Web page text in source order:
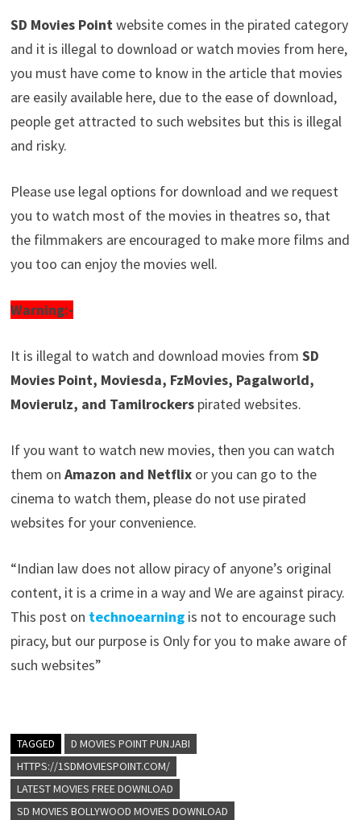
SD Movies Pointwebsite comes in the pirated category
and it is illegal to download or watch movies from here,
you must have come to know in the article that movies
are easily available here, due to the ease of download,
people get attracted to such websites but this is illegal
and risky.
Please use legal options for download and we request
you to watch most of the movies in theatres so, that
the filmmakers are encouraged to make more films and
you too can enjoy the movies well.
Warning:-
It is illegal to watch and download movies from SD
Movies Point, Moviesda, FzMovies, Pagalworld,
Movierulz, and Tamilrockerspirated websites.
If you want to watch new movies, then you can watch
them on Amazon and Netflixor you can go to the
cinema to watch them, please do not use pirated
websites for your convenience.
“Indian law does not allow piracy of anyone’s original
content, it is a crime in a way and We are against piracy.
This post on technoearningis not to encourage such
piracy, but our purpose is Only for you to make aware of
such websites”
TAGGED
D MOVIES POINT PUNJABI
HTTPS://1SDMOVIESPOINT.COM/
LATEST MOVIES FREE DOWNLOAD
SD MOVIES BOLLYWOOD MOVIES DOWNLOAD